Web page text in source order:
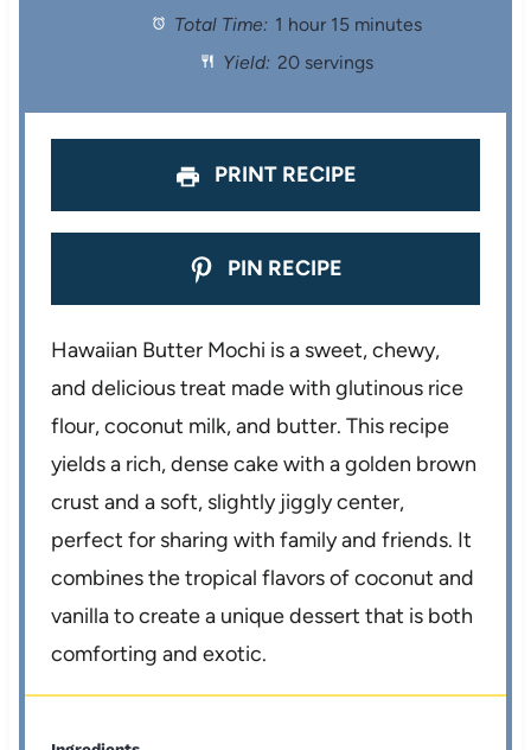
a
r
s
a
s
a
s
a
s
a
Total Time: 1 hour 15 minutes
Yield: 20 servings
PRINT RECIPE
PIN RECIPE
Hawaiian Butter Mochi is a sweet, chewy,
and delicious treat made with glutinous rice
flour, coconut milk, and butter. This recipe
yields a rich, dense cake with a golden brown
crust and a soft, slightly jiggly center,
perfect for sharing with family and friends. It
combines the tropical flavors of coconut and
vanilla to create a unique dessert that is both
comforting and exotic.